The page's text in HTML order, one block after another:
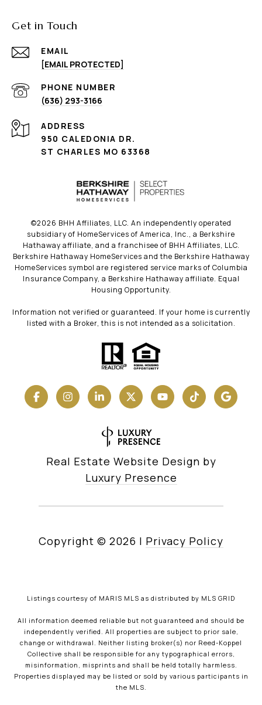
Get in Touch
EMAIL
[EMAIL PROTECTED]
PHONE NUMBER
(636) 293-3166
ADDRESS
950 CALEDONIA DR.
ST CHARLES MO 63368
©2026 BHH Affiliates, LLC. An independently operated
subsidiary of HomeServices of America, Inc., a Berkshire
Hathaway affiliate, and a franchisee of BHH Affiliates, LLC.
Berkshire Hathaway HomeServices and the Berkshire Hathaway
HomeServices symbol are registered service marks of Columbia
Insurance Company, a Berkshire Hathaway affiliate. Equal
Housing Opportunity.
Information not verified or guaranteed. If your home is currently
listed with a Broker, this is not intended as a solicitation.
Real Estate Website Design by
Luxury Presence
Copyright © 2026 | Privacy Policy
Listings courtesy of MARIS MLS as distributed by MLS GRID
All information deemed reliable but not guaranteed and should be
independently verified. All properties are subject to prior sale,
change or withdrawal. Neither listing broker(s) nor Reed-Koppel
Collective shall be responsible for any typographical errors,
misinformation, misprints and shall be held totally harmless.
Properties displayed may be listed or sold by various participants in
the MLS.